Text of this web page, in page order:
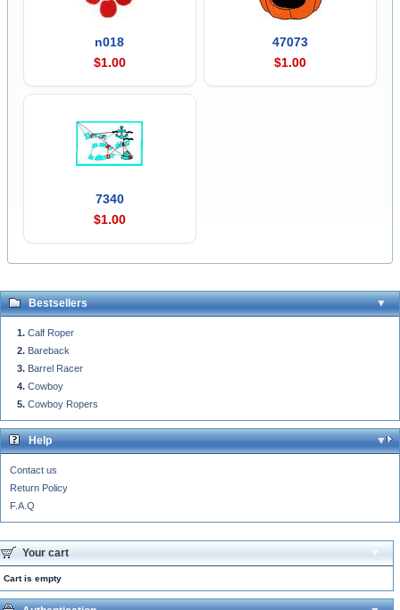
n018
$1.00
47073
$1.00
7340
$1.00
Bestsellers
Calf Roper
Bareback
Barrel Racer
Cowboy
Cowboy Ropers
Help
Contact us
Return Policy
F.A.Q
Your cart
Cart is empty